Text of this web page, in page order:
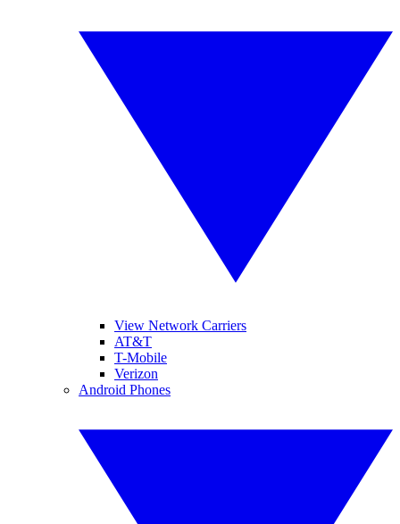
View Network Carriers
AT&T
T-Mobile
Verizon
Android Phones